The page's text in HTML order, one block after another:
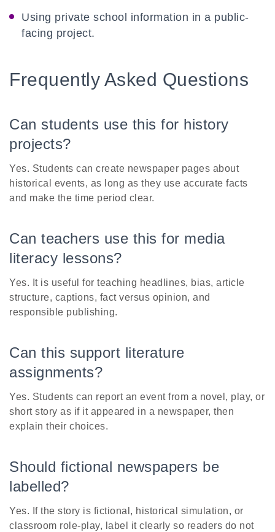
Using private school information in a public-
facing project.
Frequently Asked Questions
Can students use this for history
projects?
Yes. Students can create newspaper pages about
historical events, as long as they use accurate facts
and make the time period clear.
Can teachers use this for media
literacy lessons?
Yes. It is useful for teaching headlines, bias, article
structure, captions, fact versus opinion, and
responsible publishing.
Can this support literature
assignments?
Yes. Students can report an event from a novel, play, or
short story as if it appeared in a newspaper, then
explain their choices.
Should fictional newspapers be
labelled?
Yes. If the story is fictional, historical simulation, or
classroom role-play, label it clearly so readers do not